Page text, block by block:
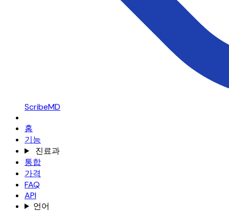
ScribeMD
홈
기능
진료과
통합
가격
FAQ
API
언어